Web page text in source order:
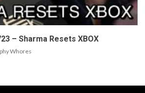
– Sharma Resets XBOX
Whores